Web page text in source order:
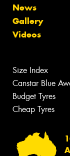
News
Gallery
Videos
Size Index
Canstar Blue
Budget Tyres
Cheap Tyres